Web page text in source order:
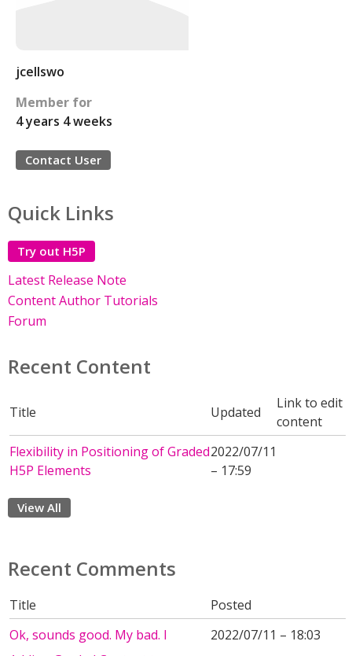
jcellswo
Member for
4 years 4 weeks
Contact User
Quick Links
Try out H5P
Latest Release Note
Content Author Tutorials
Forum
Recent Content
Title Updated
Link to edit
content
Flexibility in Positioning of Graded
H5P Elements
2022/07/11
– 17:59
View All
Recent Comments
Title
Posted
Ok, sounds good. My bad. I
2022/07/11 – 18:03